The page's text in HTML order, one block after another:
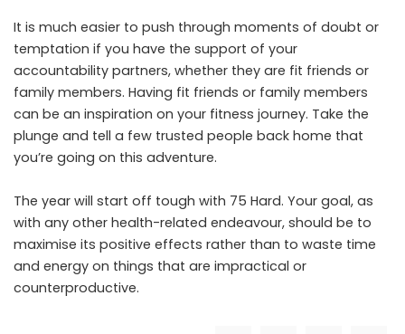
It is much easier to push through moments of doubt or
temptation if you have the support of your
accountability partners, whether they are fit friends or
family members. Having fit friends or family members
can be an inspiration on your fitness journey. Take the
plunge and tell a few trusted people back home that
you’re going on this adventure.
The year will start off tough with 75 Hard. Your goal, as
with any other health-related endeavour, should be to
maximise its positive effects rather than to waste time
and energy on things that are impractical or
counterproductive.